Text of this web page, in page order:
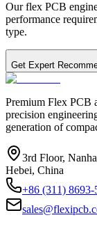
Our flex PCB
performance
type.
Get Expert
Premium Flex PCB
precision
generation of
3rd Floor,
Hebei, China
+86 (311) 8693-